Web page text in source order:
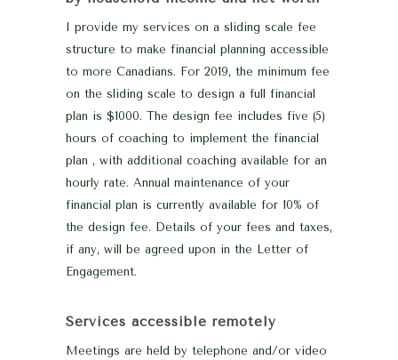
I provide my services on a sliding scale fee
structure to make financial planning accessible
to more Canadians. For 2019, the minimum fee
on the sliding scale to design a full financial
plan is $1000. The design fee includes five (5)
hours of coaching to implement the financial
plan , with additional coaching available for an
hourly rate. Annual maintenance of your
financial plan is currently available for 10% of
the design fee. Details of your fees and taxes,
if any, will be agreed upon in the Letter of
Engagement.
Services accessible remotely
Meetings are held by telephone and/or video